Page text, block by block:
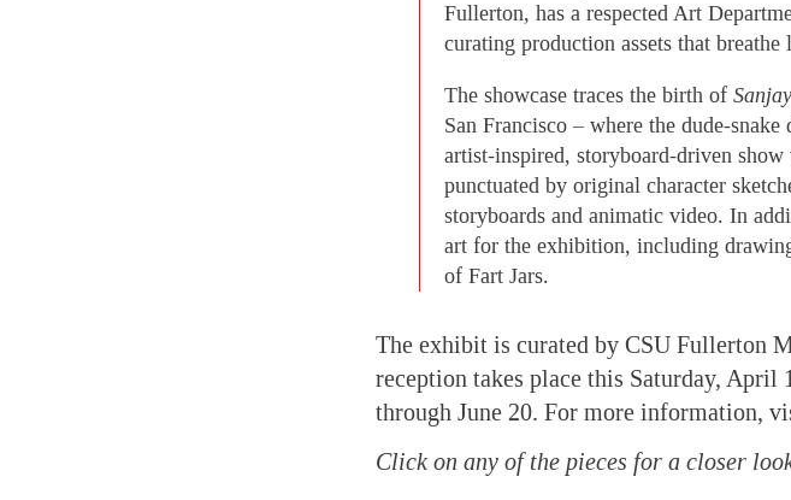
Fullerton, has a respected Art
curating production assets that
The showcase traces the birth of
San Francisco – where the dude-
artist-inspired, storyboard-driven
punctuated by original character
storyboards and animatic video. In
art for the exhibition, including
of Fart Jars.
The exhibit is curated by CSU Fullerton
reception takes place this Saturday, April
through June 20. For more information,
Click on any of the pieces for a closer